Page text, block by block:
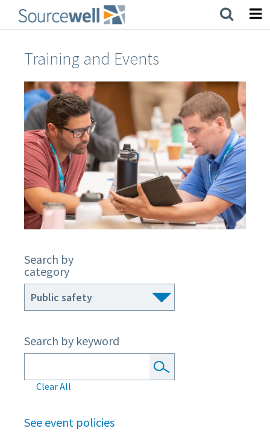
main
Training and Events
Search by
category
Search by keyword
Clear All
See event policies